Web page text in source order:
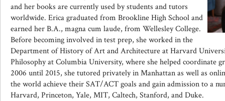
and her books are currently used by students and tutors
worldwide. Erica graduated from Brookline High School and
earned her B.A., magna cum laude, from Wellesley College.
Before becoming involved in test prep, she worked in the
Department of History of Art and Architecture at Harvard
Philosophy at Columbia University, where she helped coordinate
2006 until 2015, she tutored privately in Manhattan as well as
the world achieve their SAT/ACT goals and gain admission to a
Harvard, Princeton, Yale, MIT, Caltech, Stanford, and Duke.